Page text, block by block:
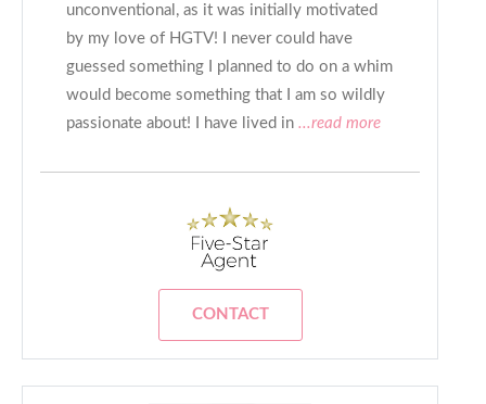
unconventional, as it was initially motivated
by my love of HGTV! I never could have
guessed something I planned to do on a whim
would become something that I am so wildly
passionate about! I have lived in ...read more
CONTACT